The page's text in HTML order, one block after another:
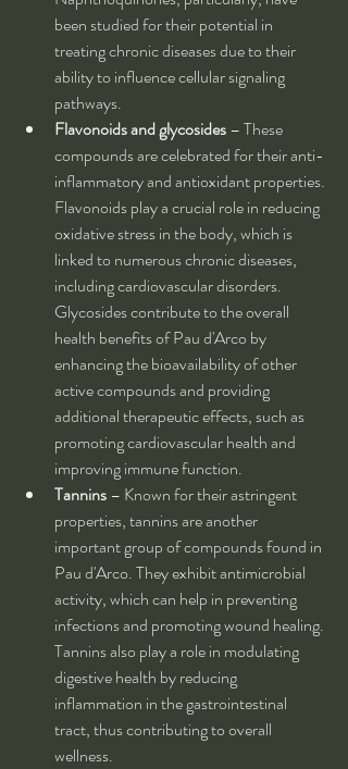
been studied for their potential in
treating chronic diseases due to their
ability to influence cellular signaling
pathways.
Flavonoids and glycosides – These
compounds are celebrated for their anti-
inflammatory and antioxidant properties.
Flavonoids play a crucial role in reducing
oxidative stress in the body, which is
linked to numerous chronic diseases,
including cardiovascular disorders.
Glycosides contribute to the overall
health benefits of Pau d'Arco by
enhancing the bioavailability of other
active compounds and providing
additional therapeutic effects, such as
promoting cardiovascular health and
improving immune function.
Tannins – Known for their astringent
properties, tannins are another
important group of compounds found in
Pau d'Arco. They exhibit antimicrobial
activity, which can help in preventing
infections and promoting wound healing.
Tannins also play a role in modulating
digestive health by reducing
inflammation in the gastrointestinal
tract, thus contributing to overall
wellness.